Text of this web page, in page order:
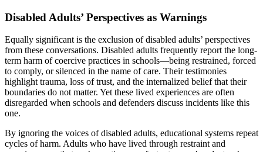
Disabled Adults’ Perspectives as Warnings
Equally significant is the exclusion of disabled adults’ perspectives
from these conversations. Disabled adults frequently report the long-
term harm of coercive practices in schools—being restrained, forced
to comply, or silenced in the name of care. Their testimonies
highlight trauma, loss of trust, and the internalized belief that their
boundaries do not matter. Yet these lived experiences are often
disregarded when schools and defenders discuss incidents like this
one.
By ignoring the voices of disabled adults, educational systems repeat
cycles of harm. Adults who have lived through restraint and